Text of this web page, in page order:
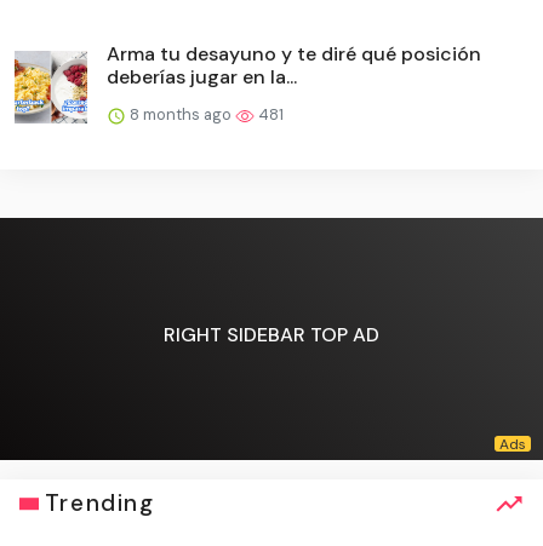
Arma tu desayuno y te diré qué posición
deberías jugar en la...
8 months ago 481
RIGHT SIDEBAR TOP AD
Trending